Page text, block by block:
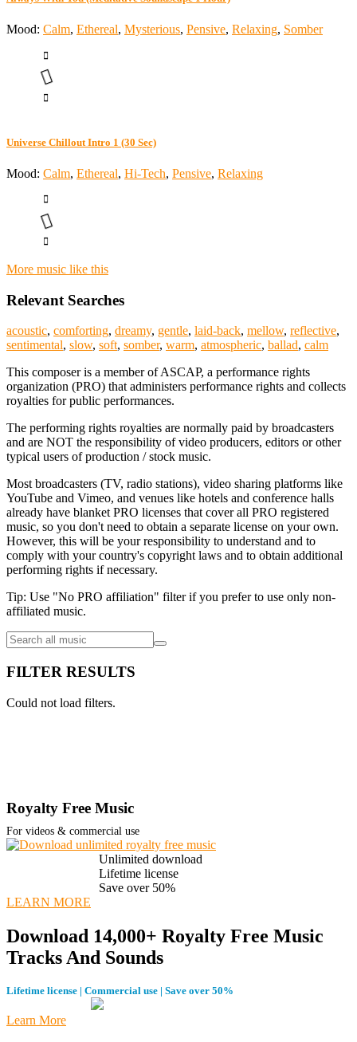
Mood: Calm, Ethereal, Mysterious, Pensive, Relaxing, Somber
Universe Chillout Intro 1 (30 Sec)
Mood: Calm, Ethereal, Hi-Tech, Pensive, Relaxing
More music like this
Relevant Searches
acoustic, comforting, dreamy, gentle, laid-back, mellow, reflective,
sentimental, slow, soft, somber, warm, atmospheric, ballad, calm
This composer is a member of ASCAP, a performance rights
organization (PRO) that administers performance rights and collects
royalties for public performances.
The performing rights royalties are normally paid by broadcasters
and are NOT the responsibility of video producers, editors or other
typical users of production / stock music.
Most broadcasters (TV, radio stations), video sharing platforms like
YouTube and Vimeo, and venues like hotels and conference halls
already have blanket PRO licenses that cover all PRO registered
music, so you don't need to obtain a separate license on your own.
However, this will be your responsibility to understand and to
comply with your country's copyright laws and to obtain additional
performing rights if necessary.
Tip: Use "No PRO affiliation" filter if you prefer to use only non-
affiliated music.
FILTER RESULTS
Could not load filters.
Royalty Free Music
For videos & commercial use
Unlimited download
Lifetime license
Save over 50%
LEARN MORE
Download 14,000+ Royalty Free Music
Tracks And Sounds
Lifetime license | Commercial use | Save over 50%
Learn More